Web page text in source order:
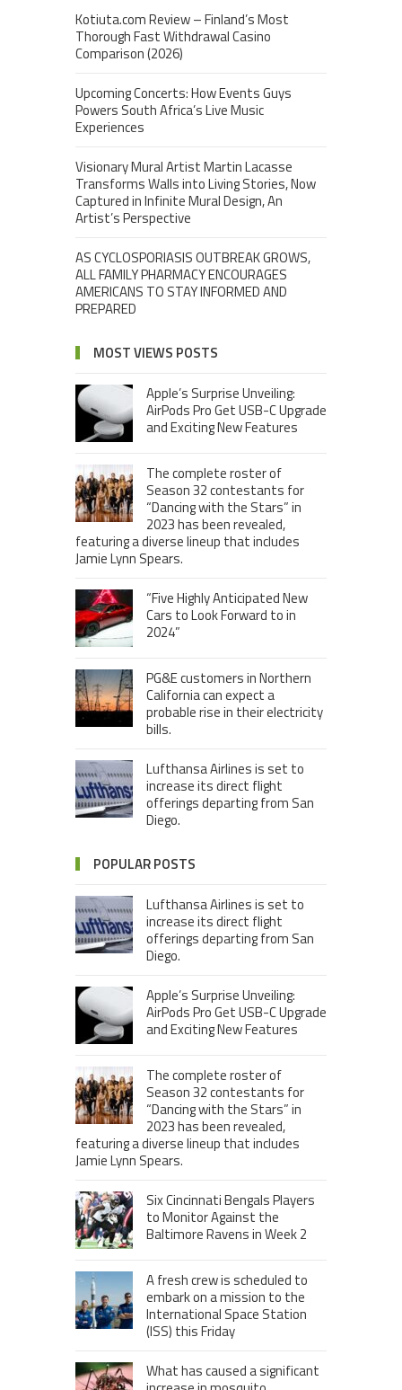
Kotiuta.com Review – Finland’s Most
Thorough Fast Withdrawal Casino
Comparison (2026)
Upcoming Concerts: How Events Guys
Powers South Africa’s Live Music
Experiences
Visionary Mural Artist Martin Lacasse
Transforms Walls into Living Stories, Now
Captured in Infinite Mural Design, An
Artist’s Perspective
AS CYCLOSPORIASIS OUTBREAK GROWS,
ALL FAMILY PHARMACY ENCOURAGES
AMERICANS TO STAY INFORMED AND
PREPARED
MOST VIEWS POSTS
Apple’s Surprise Unveiling:
AirPods Pro Get USB-C Upgrade
and Exciting New Features
The complete roster of
Season 32 contestants for
“Dancing with the Stars” in
2023 has been revealed,
featuring a diverse lineup that includes
Jamie Lynn Spears.
“Five Highly Anticipated New
Cars to Look Forward to in
2024”
PG&E customers in Northern
California can expect a
probable rise in their electricity
bills.
Lufthansa Airlines is set to
increase its direct flight
offerings departing from San
Diego.
POPULAR POSTS
Lufthansa Airlines is set to
increase its direct flight
offerings departing from San
Diego.
Apple’s Surprise Unveiling:
AirPods Pro Get USB-C Upgrade
and Exciting New Features
The complete roster of
Season 32 contestants for
“Dancing with the Stars” in
2023 has been revealed,
featuring a diverse lineup that includes
Jamie Lynn Spears.
Six Cincinnati Bengals Players
to Monitor Against the
Baltimore Ravens in Week 2
A fresh crew is scheduled to
embark on a mission to the
International Space Station
(ISS) this Friday
What has caused a significant